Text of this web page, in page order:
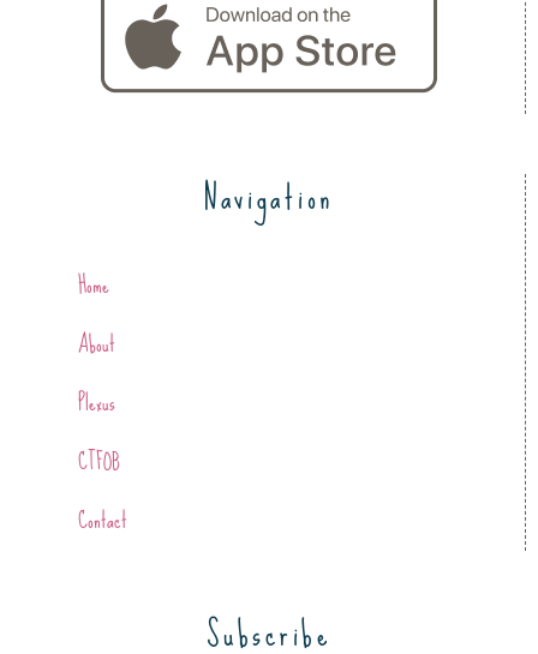
Navigation
Home
About
Plexus
CTFOB
Contact
Subscribe